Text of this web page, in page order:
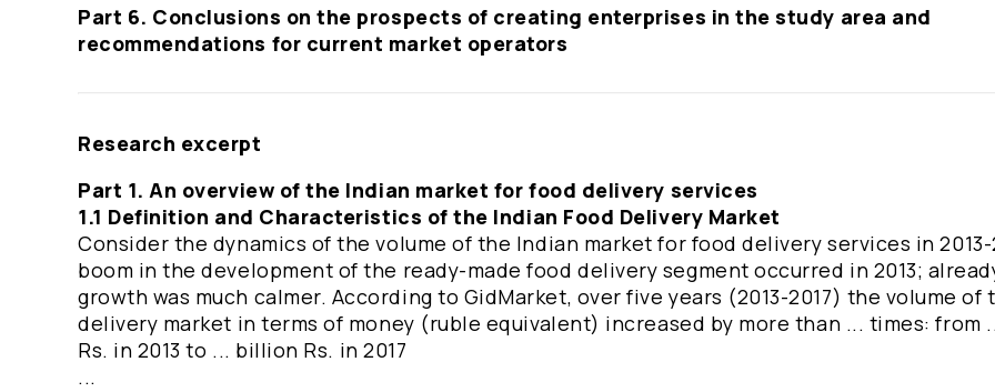
Part 6. Conclusions on the prospects of creating enterprises in the study area and
recommendations for current market operators
Research excerpt
Part 1. An overview of the Indian market for food delivery services
1.1 Definition and Characteristics of the Indian Food Delivery Market
Consider the dynamics of the volume of the Indian market for food delivery services in 2013-
boom in the development of the ready-made food delivery segment occurred in 2013;
growth was much calmer. According to GidMarket, over five years (2013-2017) the volume of
delivery market in terms of money (ruble equivalent) increased by more than ... times: from
Rs. in 2013 to ... billion Rs. in 2017
...